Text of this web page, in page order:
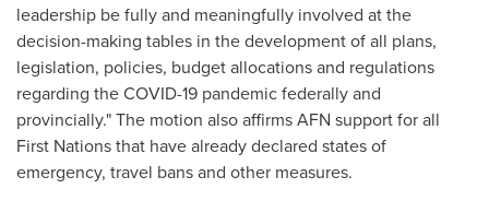
leadership be fully and meaningfully involved at the
decision-making tables in the development of all plans,
legislation, policies, budget allocations and regulations
regarding the COVID-19 pandemic federally and
provincially." The motion also affirms AFN support for all
First Nations that have already declared states of
emergency, travel bans and other measures.